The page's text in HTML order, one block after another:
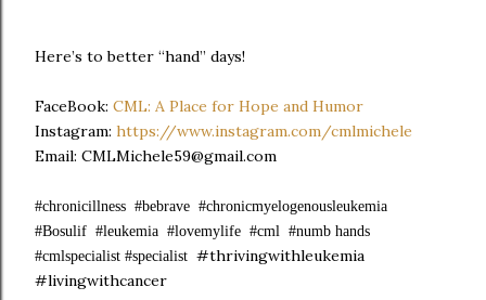
Here’s to better “hand” days!
FaceBook: CML: A Place for Hope and Humor
Instagram: https://www.instagram.com/cmlmichele
Email: CMLMichele59@gmail.com
#chronicillness #bebrave #chronicmyelogenousleukemia
#Bosulif #leukemia #lovemylife #cml #numb hands
#cmlspecialist #specialist #thrivingwithleukemia
#livingwithcancer